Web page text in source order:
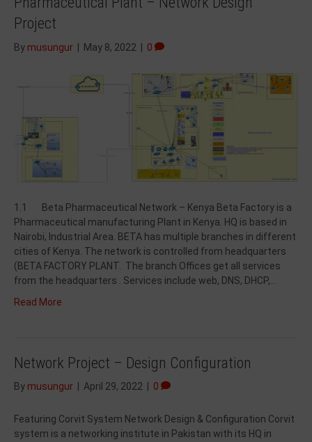
Project
By musungur May 8, 2022 0
1.1 Beta Pharmaceutical Network – Kenya Beta Factory is a
Pharmaceutical manufacturing Plant in Kenya. HQ is based in
Nairobi, Industrial Area. BETA has multiple branches in different
cities of Kenya. The network is controlled from headquarters
(BETA FACTORY PLANT. The branch Offices get all services
from the headquarters . Services include web, DNS, DHCP,…
Read More
Network Project – Design Configuration
By musungur April 29, 2022 0
Featuring Corvit System Network Design & Configuration Corvit
system is a networking institute in Pakistan with its HQ in